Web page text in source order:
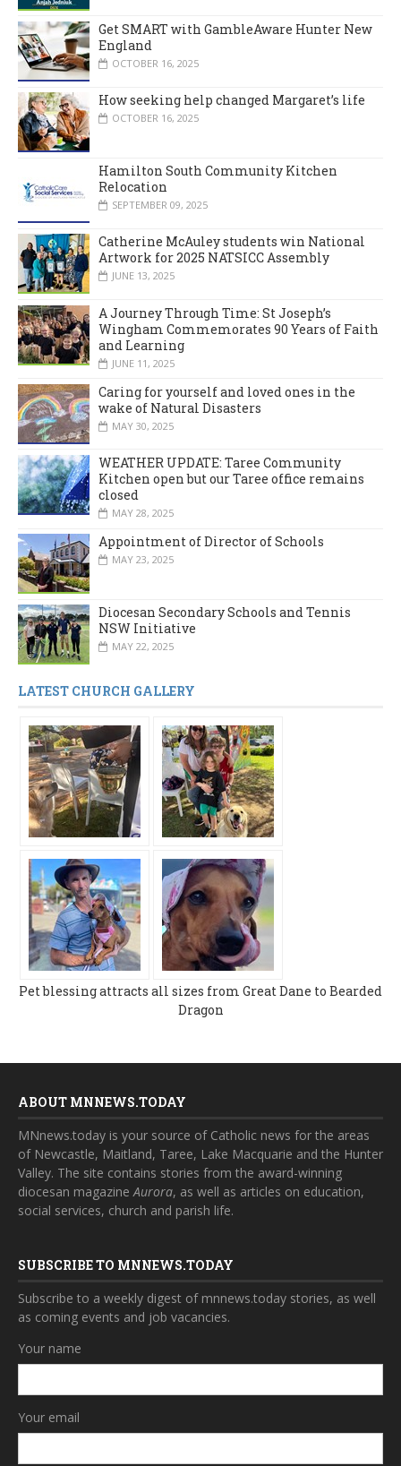
Get SMART with GambleAware Hunter New
England
OCTOBER 16, 2025
How seeking help changed Margaret’s life
OCTOBER 16, 2025
Hamilton South Community Kitchen
Relocation
SEPTEMBER 09, 2025
Catherine McAuley students win National
Artwork for 2025 NATSICC Assembly
JUNE 13, 2025
A Journey Through Time: St Joseph’s
Wingham Commemorates 90 Years of Faith
and Learning
JUNE 11, 2025
Caring for yourself and loved ones in the
wake of Natural Disasters
MAY 30, 2025
WEATHER UPDATE: Taree Community
Kitchen open but our Taree office remains
closed
MAY 28, 2025
Appointment of Director of Schools
MAY 23, 2025
Diocesan Secondary Schools and Tennis
NSW Initiative
MAY 22, 2025
LATEST CHURCH GALLERY
Pet blessing attracts all sizes from Great Dane to Bearded
Dragon
ABOUT MNNEWS.TODAY
MNnews.today is your source of Catholic news for the areas
of Newcastle, Maitland, Taree, Lake Macquarie and the Hunter
Valley. The site contains stories from the award-winning
diocesan magazineAurora, as well as articles on education,
social services, church and parish life.
SUBSCRIBE TO MNNEWS.TODAY
Subscribe to a weekly digest of mnnews.today stories, as well
as coming events and job vacancies.
Your name
Your email